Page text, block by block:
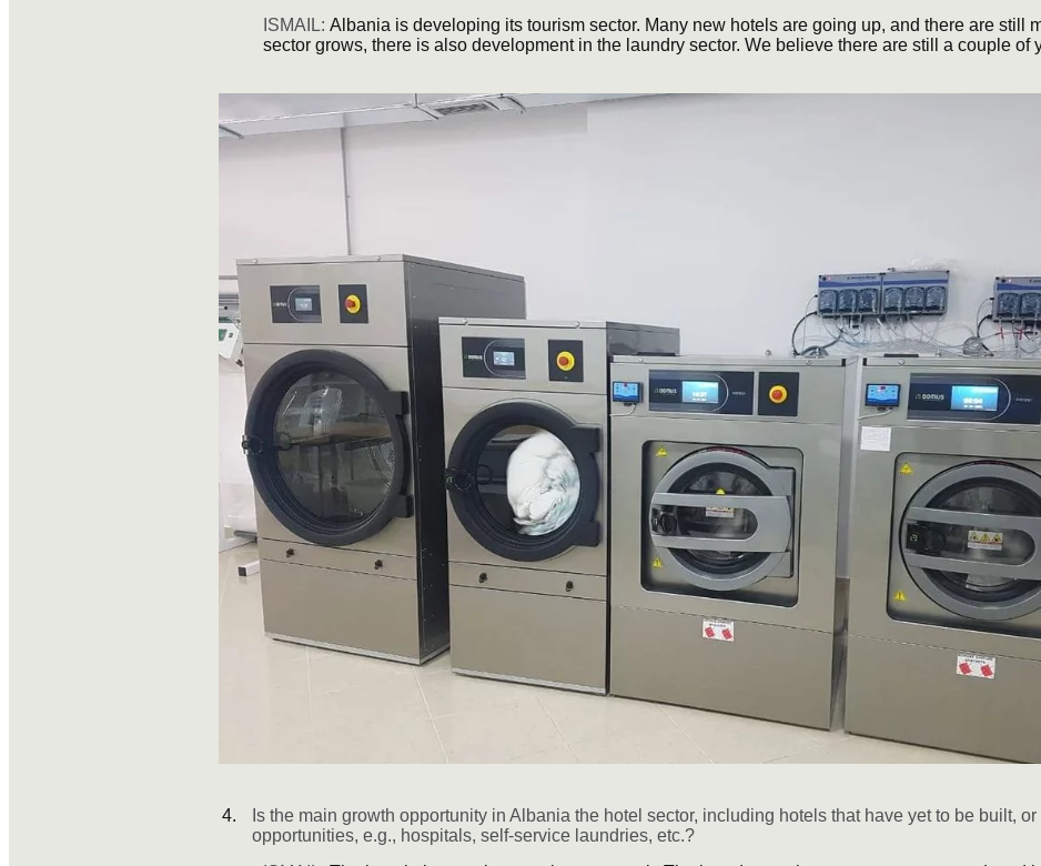
ISMAIL: Albania is developing its tourism sector. Many new hotels are going up, and there are still
sector grows, there is also development in the laundry sector. We believe there are still a couple of
Is the main growth opportunity in Albania the hotel sector, including hotels that have yet to be built,
opportunities, e.g., hospitals, self-service laundries, etc.?